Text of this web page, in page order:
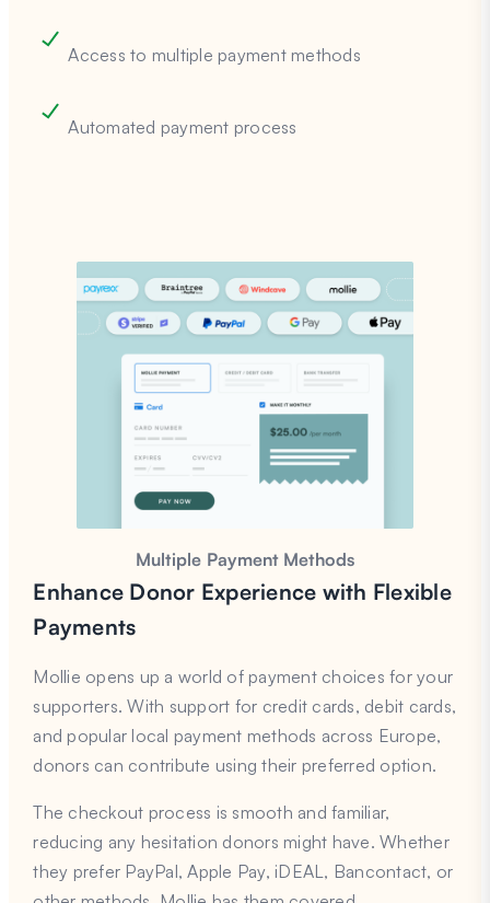
Access to multiple payment methods
Automated payment process
Multiple Payment Methods
Enhance Donor Experience with Flexible
Payments
Mollie opens up a world of payment choices for your
supporters. With support for credit cards, debit cards,
and popular local payment methods across Europe,
donors can contribute using their preferred option.
The checkout process is smooth and familiar,
reducing any hesitation donors might have. Whether
they prefer PayPal, Apple Pay, iDEAL, Bancontact, or